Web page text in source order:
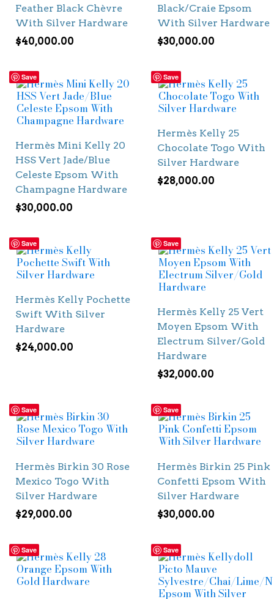
Feather Black Chèvre
With Silver Hardware
$40,000.00
Black/Craie Epsom
With Silver Hardware
$30,000.00
Save
Hermès Mini Kelly 20
HSS Vert Jade/Blue
Celeste Epsom With
Champagne Hardware
$30,000.00
Save
Hermès Kelly 25
Chocolate Togo With
Silver Hardware
$28,000.00
Save
Hermès Kelly Pochette
Swift With Silver
Hardware
$24,000.00
Save
Hermès Kelly 25 Vert
Moyen Epsom With
Electrum Silver/Gold
Hardware
$32,000.00
Save
Hermès Birkin 30 Rose
Mexico Togo With
Silver Hardware
$29,000.00
Save
Hermès Birkin 25 Pink
Confetti Epsom With
Silver Hardware
$30,000.00
Save Save